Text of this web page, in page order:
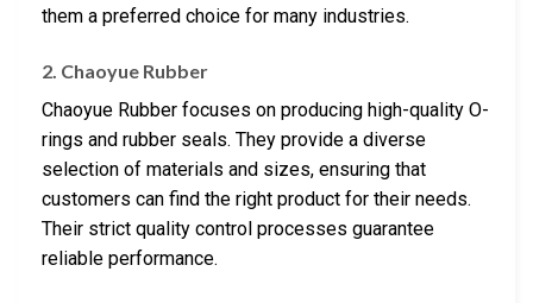
them a preferred choice for many industries.
2. Chaoyue Rubber
Chaoyue Rubber focuses on producing high-quality O-
rings and rubber seals. They provide a diverse
selection of materials and sizes, ensuring that
customers can find the right product for their needs.
Their strict quality control processes guarantee
reliable performance.